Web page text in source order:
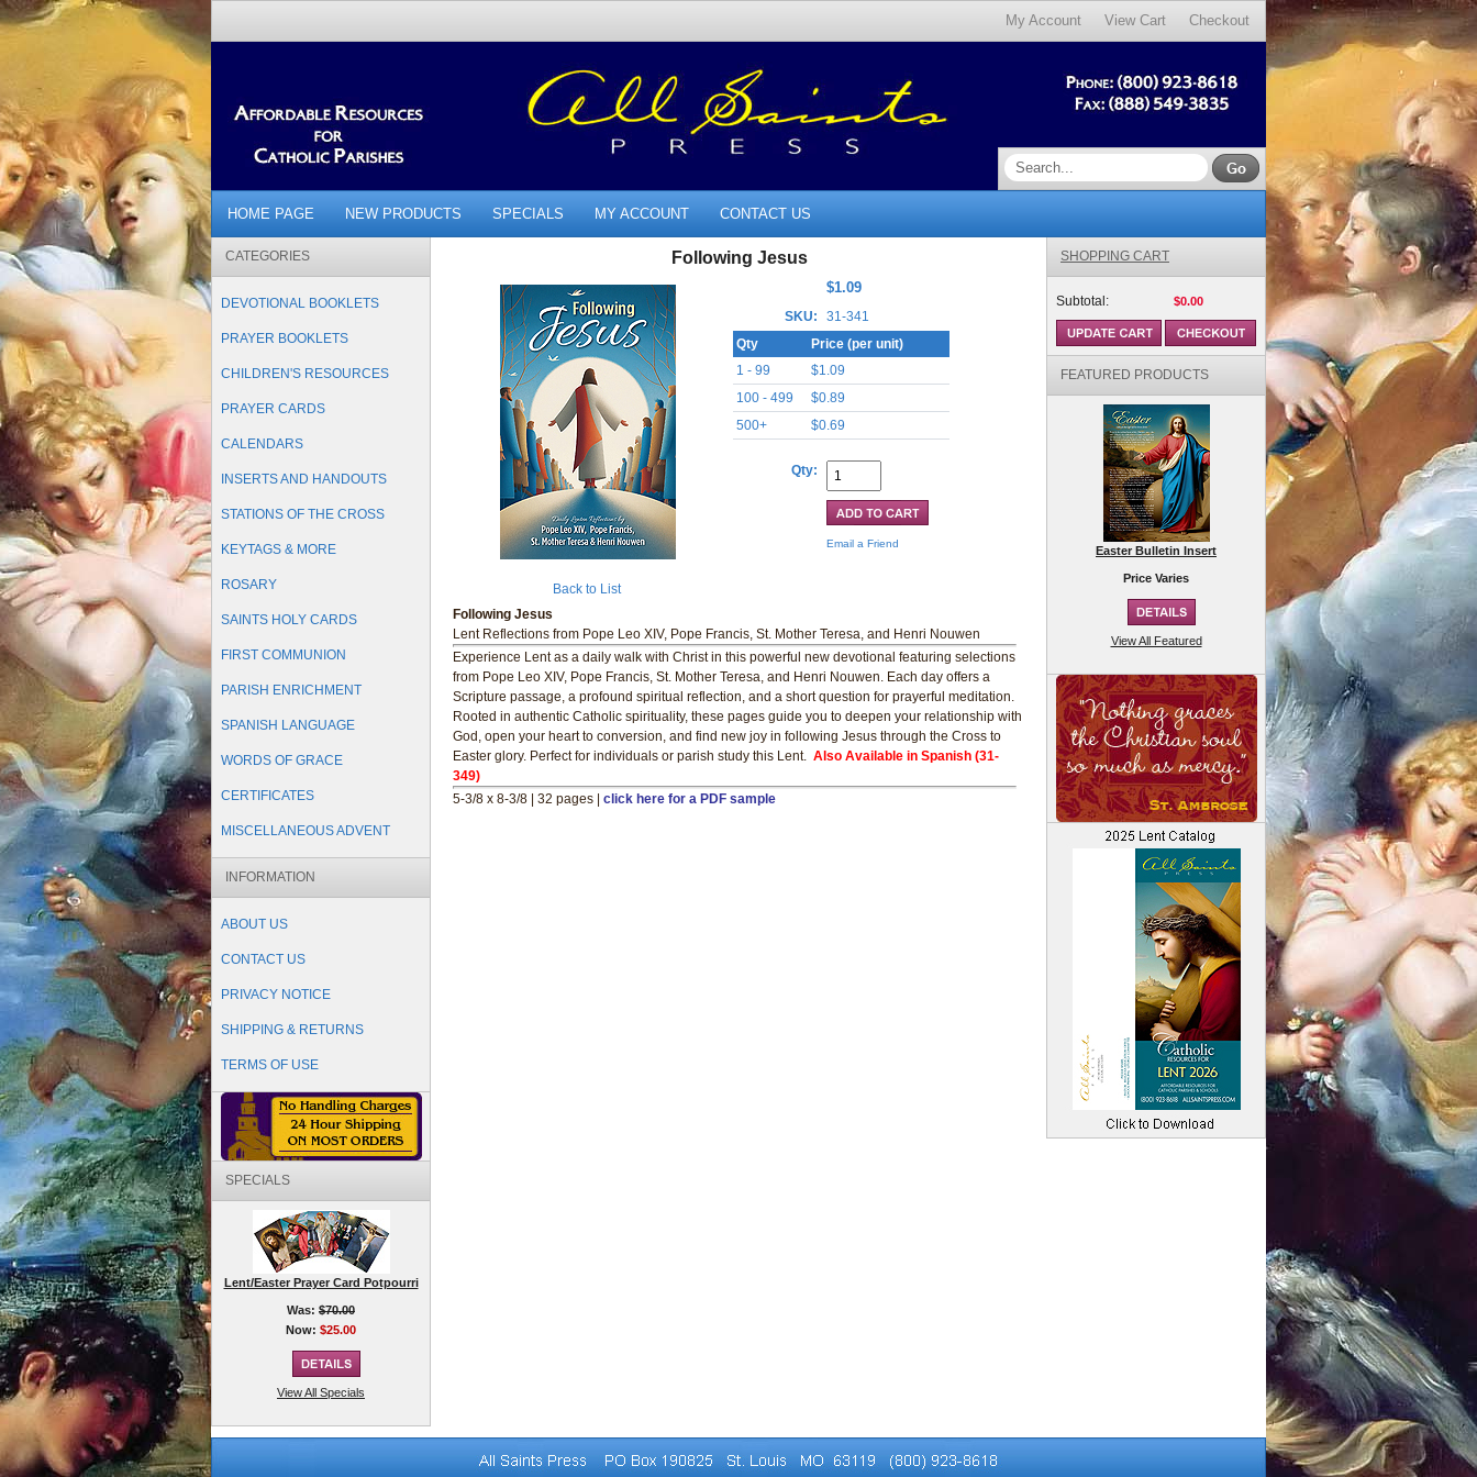
My Account View Cart Checkout
HOME PAGE NEW PRODUCTS SPECIALS MY ACCOUNT CONTACT US
CATEGORIES
DEVOTIONAL BOOKLETS
PRAYER BOOKLETS
CHILDREN'S RESOURCES
PRAYER CARDS
CALENDARS
INSERTS AND HANDOUTS
STATIONS OF THE CROSS
KEYTAGS & MORE
ROSARY
SAINTS HOLY CARDS
FIRST COMMUNION
PARISH ENRICHMENT
SPANISH LANGUAGE
WORDS OF GRACE
CERTIFICATES
MISCELLANEOUS ADVENT
INFORMATION
ABOUT US
CONTACT US
PRIVACY NOTICE
SHIPPING & RETURNS
TERMS OF USE
SPECIALS
Lent/Easter Prayer Card Potpourri
Was: $70.00
Now: $25.00
View All Specials
Following Jesus
Back to List
$1.09
SKU:
31-341
Qty
Price (per unit)
1 - 99
$1.09
100 - 499
$0.89
500+
$0.69
Qty:
Email a Friend
Following Jesus
Lent Reflections from Pope Leo XIV, Pope Francis, St. Mother Teresa, and Henri Nouwen
Experience Lent as a daily walk with Christ in this powerful new devotional featuring selections
from Pope Leo XIV, Pope Francis, St. Mother Teresa, and Henri Nouwen. Each day offers a
Scripture passage, a profound spiritual reflection, and a short question for prayerful meditation.
Rooted in authentic Catholic spirituality, these pages guide you to deepen your relationship with
God, open your heart to conversion, and find new joy in following Jesus through the Cross to
Easter glory. Perfect for individuals or parish study this Lent. Also Available in Spanish (31-
349)
5-3/8 x 8-3/8 | 32 pages | click here for a PDF sample
SHOPPING CART
Subtotal: $0.00
FEATURED PRODUCTS
Easter Bulletin Insert
Price Varies
View All Featured